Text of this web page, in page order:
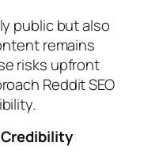
public but also
remains
risks upfront
Reddit SEO